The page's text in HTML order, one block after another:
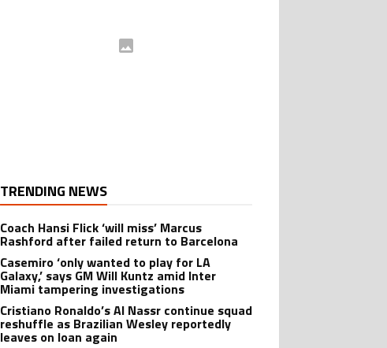
TRENDING NEWS
Coach Hansi Flick ‘will miss’ Marcus
Rashford after failed return to Barcelona
Casemiro ‘only wanted to play for LA
Galaxy,’ says GM Will Kuntz amid Inter
Miami tampering investigations
Cristiano Ronaldo’s Al Nassr continue squad
reshuffle as Brazilian Wesley reportedly
leaves on loan again